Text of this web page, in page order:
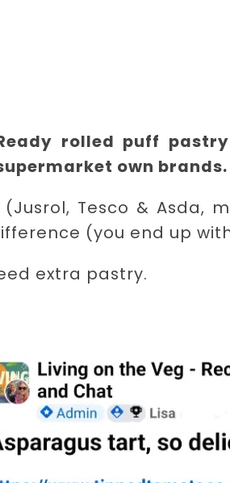
rolled puff
own brands.
Tesco & Asda,
(you end up
extra pastry.